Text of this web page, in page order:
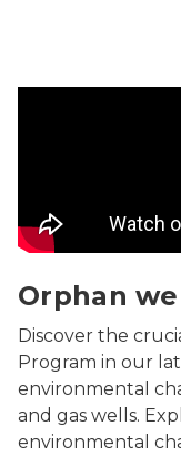
Orphan
Discover the
Program in our
environmental
and gas wells.
environmental